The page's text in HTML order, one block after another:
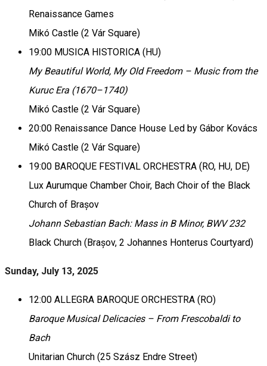
Renaissance Games
Mikó Castle (2 Vár Square)
19:00 MUSICA HISTORICA (HU)
My Beautiful World, My Old Freedom – Music from the
Kuruc Era (1670–1740)
Mikó Castle (2 Vár Square)
20:00 Renaissance Dance House Led by Gábor Kovács
Mikó Castle (2 Vár Square)
19:00 BAROQUE FESTIVAL ORCHESTRA (RO, HU, DE)
Lux Aurumque Chamber Choir, Bach Choir of the Black
Church of Brașov
Johann Sebastian Bach: Mass in B Minor, BWV 232
Black Church (Brașov, 2 Johannes Honterus Courtyard)
Sunday, July 13, 2025
12:00 ALLEGRA BAROQUE ORCHESTRA (RO)
Baroque Musical Delicacies – From Frescobaldi to
Bach
Unitarian Church (25 Szász Endre Street)